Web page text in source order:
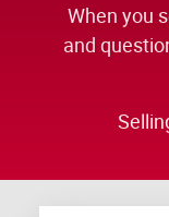
When you
and